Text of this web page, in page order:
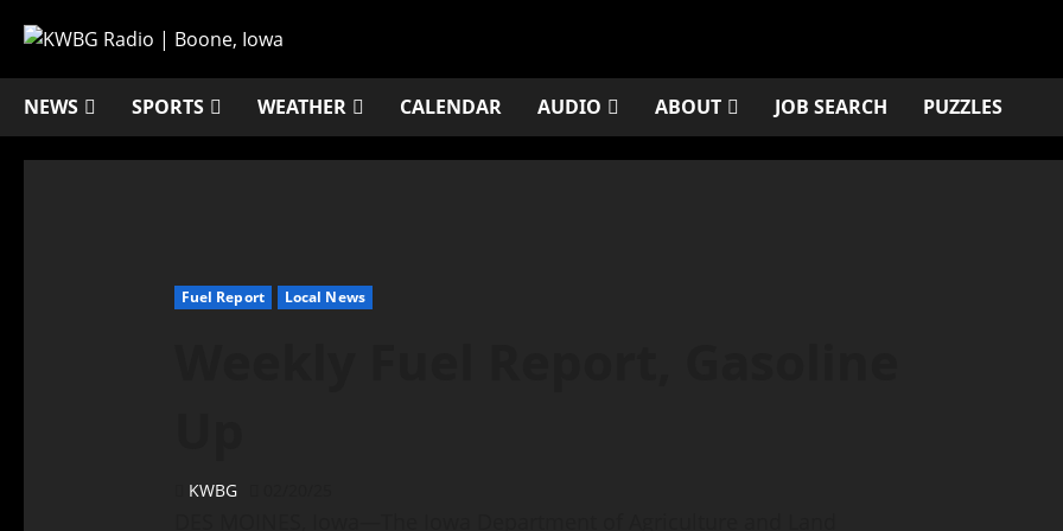
NEWS SPORTS WEATHER CALENDAR AUDIO ABOUT JOB SEARCH PUZZLES
Fuel Report Local News
KWBG